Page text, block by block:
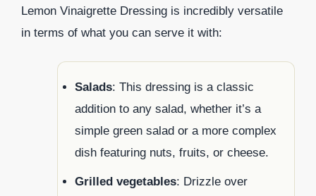
Lemon Vinaigrette Dressing is incredibly versatile
in terms of what you can serve it with:
Salads: This dressing is a classic
addition to any salad, whether it’s a
simple green salad or a more complex
dish featuring nuts, fruits, or cheese.
Grilled vegetables: Drizzle over